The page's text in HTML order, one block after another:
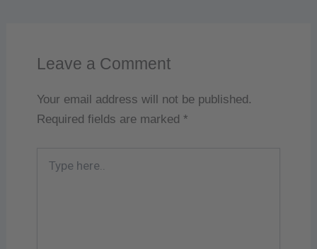
Leave a Comment
Your email address will not be published.
Required fields are marked *
here..